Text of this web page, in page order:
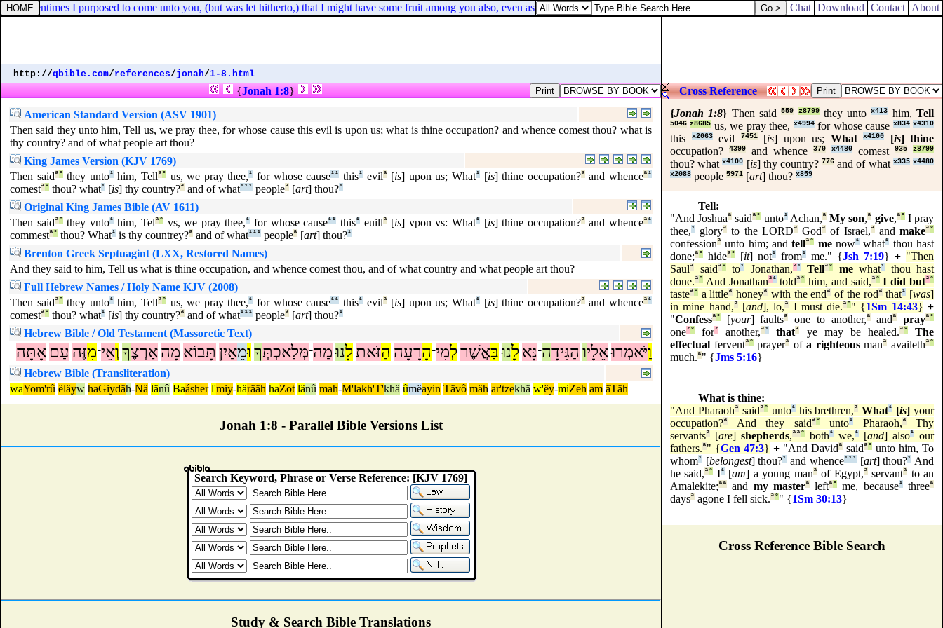
oftentimes I purposed to come unto you, (but was let hitherto,) that I might have some fruit among you also, even as among other Gentiles. Chat Download Contact About
http://qbible.com/references/jonah/1-8.html